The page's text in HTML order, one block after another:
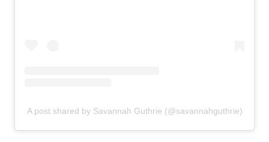
A post shared by Savannah Guthrie (@savannahguthrie)